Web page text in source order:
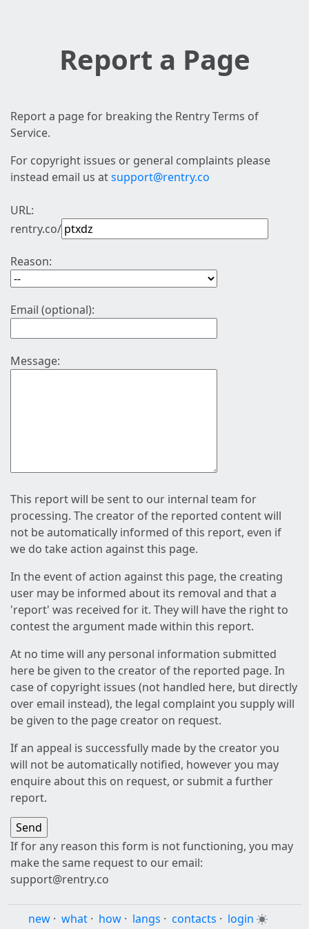
Report a Page
Report a page for breaking the Rentry Terms of
Service.
For copyright issues or general complaints please
instead email us atsupport@rentry.co
URL:
rentry.co/
Reason:
Email (optional):
Message:
This report will be sent to our internal team for
processing. The creator of the reported content will
not be automatically informed of this report, even if
we do take action against this page.
In the event of action against this page, the creating
user may be informed about its removal and that a
'report' was received for it. They will have the right to
contest the argument made within this report.
At no time will any personal information submitted
here be given to the creator of the reported page. In
case of copyright issues (not handled here, but directly
over email instead), the legal complaint you supply will
be given to the page creator on request.
If an appeal is successfully made by the creator you
will not be automatically notified, however you may
enquire about this on request, or submit a further
report.
If for any reason this form is not functioning, you may
make the same request to our email:
support@rentry.co
new · what · how · langs · contacts · login